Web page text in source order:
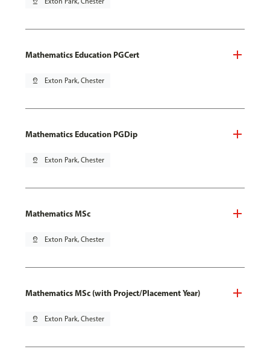
Mathematics Education PGCert
pin_drop Exton Park, Chester
Mathematics Education PGDip
pin_drop Exton Park, Chester
Mathematics MSc
pin_drop Exton Park, Chester
Mathematics MSc (with Project/Placement Year)
pin_drop Exton Park, Chester